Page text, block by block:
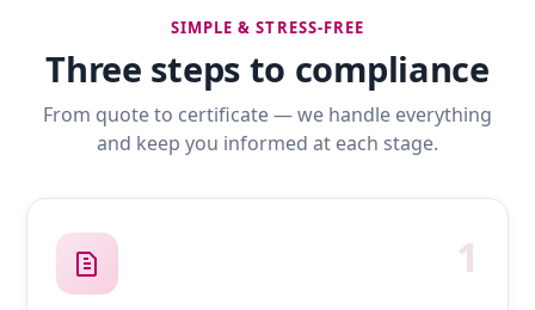
SIMPLE & STRESS-FREE
Three steps to compliance
From quote to certificate — we handle everything
and keep you informed at each stage.
1